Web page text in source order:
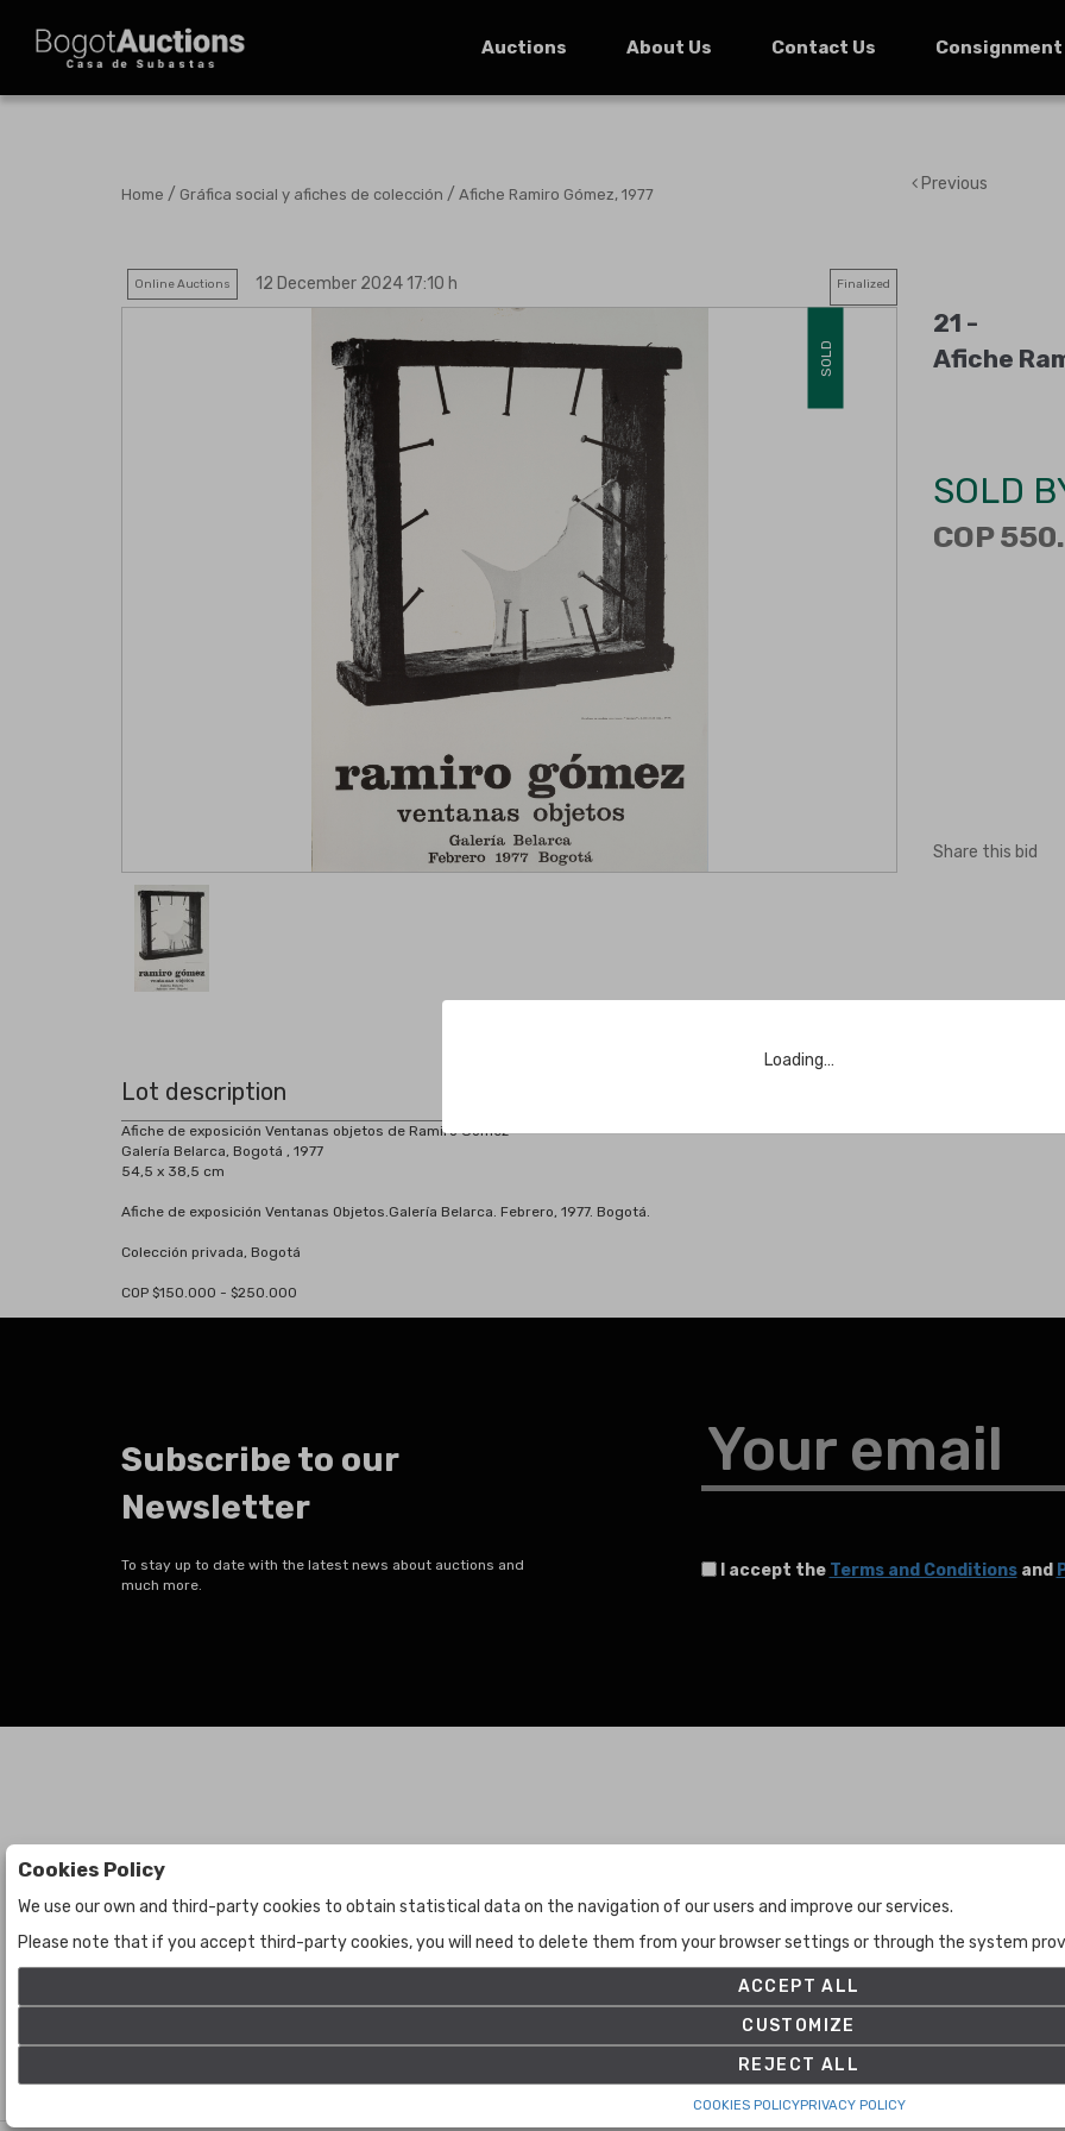
Loading…
Auctions About Us Contact Us Consignment
Home / Gráfica social y afiches de colección / Afiche Ramiro Gómez, 1977
Previous
Online Auctions 12 December 2024 17:10 h Finalized
SOLD
21 -
Afiche
SOLD
COP
Share this bid
Lot description
Afiche de exposición Ventanas objetos de Ramiro Gómez
Galería Belarca, Bogotá , 1977
54,5 x 38,5 cm
Afiche de exposición Ventanas Objetos.Galería Belarca. Febrero, 1977. Bogotá.
Colección privada, Bogotá
COP $150.000 - $250.000
Subscribe to our
Newsletter
To stay up to date with the latest news about auctions and
much more.
Your email
I accept the Terms and Conditionsand
Auctions
Auctions
Historic
About Us
Contact Us
Terms and Conditions
Privacy Policy
Cookies Policy
Set up
Cookies Policy
We use our own and third-party cookies to obtain statistical data on the navigation of our users and improve our services.
Please note that if you accept third-party cookies, you will need to delete them from your browser settings or through the system
ACCEPT ALL
CUSTOMIZE
REJECT ALL
COOKIES POLICYPRIVACY POLICY